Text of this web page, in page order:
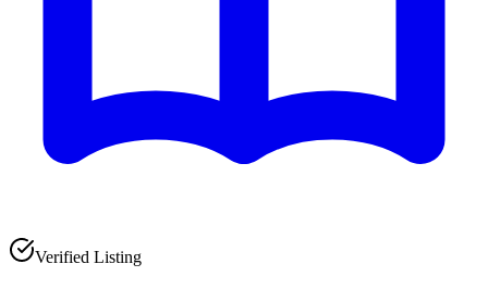
Verified Listing